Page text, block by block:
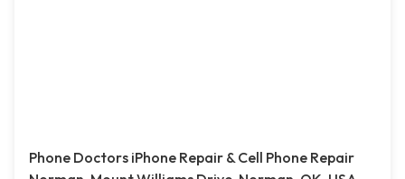
Phone Doctors iPhone Repair & Cell Phone Repair